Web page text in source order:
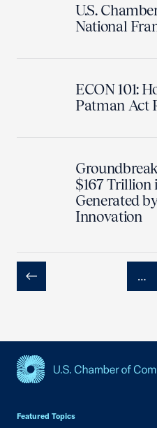
U.S.
National
ECON 101:
Patman Act
$167 Trillion
Generated
Innovation
Previous
…
Featured Topics